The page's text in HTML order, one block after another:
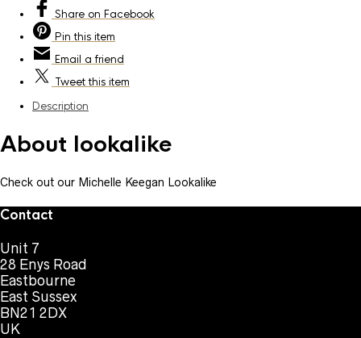
Share on Facebook
Pin this item
Email a friend
Tweetthis item
Description
About lookalike
Check out our Michelle Keegan Lookalike
Contact
Unit 7
28 Enys Road
Eastbourne
East Sussex
BN21 2DX
UK